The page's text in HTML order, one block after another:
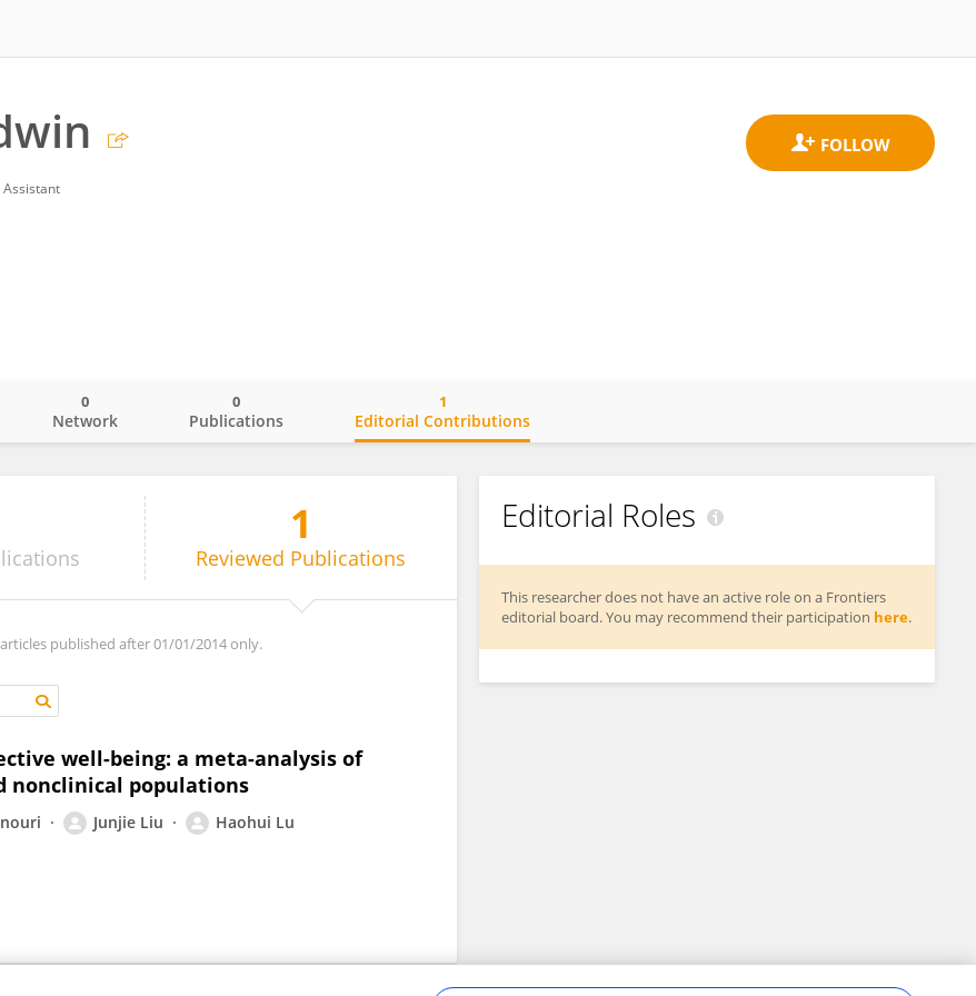
Network
0
Publications
0
Editorial Contributions
1
1
Reviewed Publications
published after 01/01/2014 only.
well-being: a meta-analysis of
nonclinical populations
Junjie Liu Haohui Lu
Editorial Roles
This researcher does not have an active role on a Frontiers
editorial board. You may recommend their participation here.